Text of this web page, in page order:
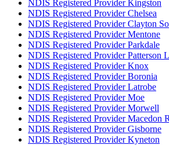
NDIS Registered Provider Kingston
NDIS Registered Provider Chelsea
NDIS Registered Provider Clayton
NDIS Registered Provider Mentone
NDIS Registered Provider Parkdale
NDIS Registered Provider Patterson
NDIS Registered Provider Knox
NDIS Registered Provider Boronia
NDIS Registered Provider Latrobe
NDIS Registered Provider Moe
NDIS Registered Provider Morwell
NDIS Registered Provider Macedon
NDIS Registered Provider Gisborne
NDIS Registered Provider Kyneton